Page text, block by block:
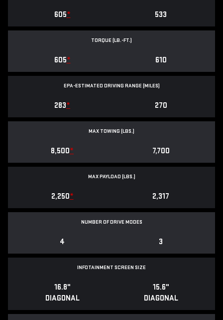
605* 533
TORQUE (LB.-FT.)
605* 610
EPA-ESTIMATED DRIVING RANGE (MILES)
283* 270
MAX TOWING (LBS.)
8,500* 7,700
MAX PAYLOAD (LBS.)
2,250* 2,317
NUMBER OF DRIVE MODES
4 3
INFOTAINMENT SCREEN SIZE
16.8"
DIAGONAL
15.6"
DIAGONAL